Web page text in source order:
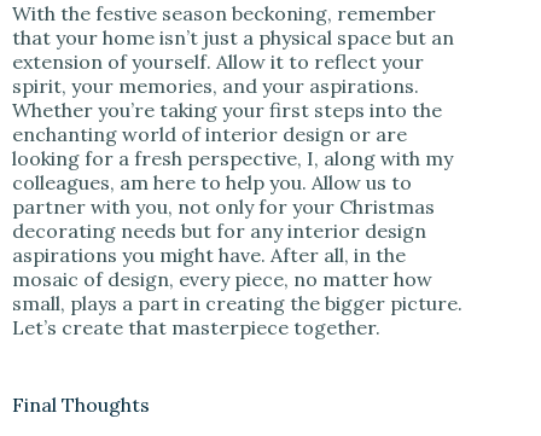
With the festive season beckoning, remember
that your home isn’t just a physical space but an
extension of yourself. Allow it to reflect your
spirit, your memories, and your aspirations.
Whether you’re taking your first steps into the
enchanting world of interior design or are
looking for a fresh perspective, I, along with my
colleagues, am here to help you. Allow us to
partner with you, not only for your Christmas
decorating needs but for any interior design
aspirations you might have. After all, in the
mosaic of design, every piece, no matter how
small, plays a part in creating the bigger picture.
Let’s create that masterpiece together.
Final Thoughts